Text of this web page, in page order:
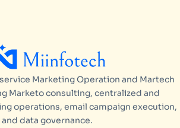
Marketing Operation and Martech
Marketo consulting, centralized and
operations, email campaign execution,
and data governance.